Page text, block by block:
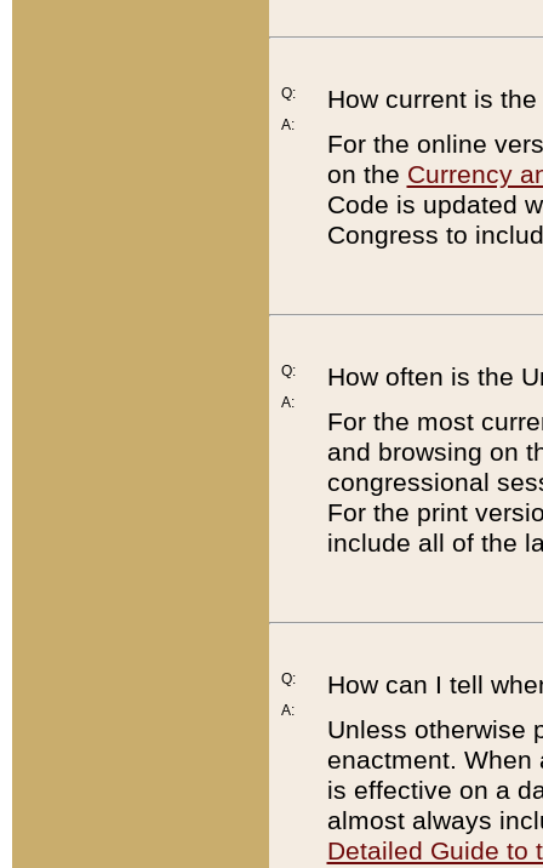
Q:
A:
How current is
For the online
on the Currency
Code is updated
Congress to
Q:
A:
How often is the
For the most
and browsing on
congressional
For the print
include all of the
Q:
A:
How can I tell
Unless otherwise
enactment. When
is effective on a
almost always
Detailed Guide to